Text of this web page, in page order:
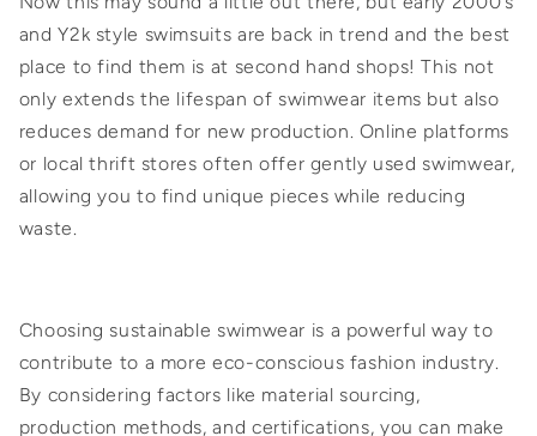
and Y2k style swimsuits are back in trend and the best
place to find them is at second hand shops! This not
only extends the lifespan of swimwear items but also
reduces demand for new production. Online platforms
or local thrift stores often offer gently used swimwear,
allowing you to find unique pieces while reducing
waste.
Choosing sustainable swimwear is a powerful way to
contribute to a more eco-conscious fashion industry.
By considering factors like material sourcing,
production methods, and certifications, you can make